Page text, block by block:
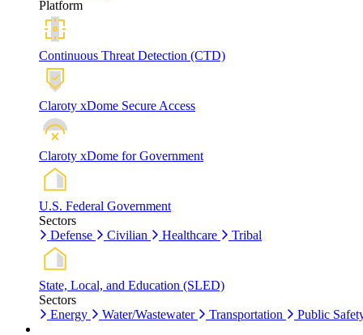
Platform
Continuous Threat Detection (CTD)
Claroty xDome Secure Access
Claroty xDome for Government
U.S. Federal Government
Sectors
Defense
Civilian Healthcare Tribal
State, Local, and Education (SLED)
Sectors
Energy
Water/Wastewater Transportation Public